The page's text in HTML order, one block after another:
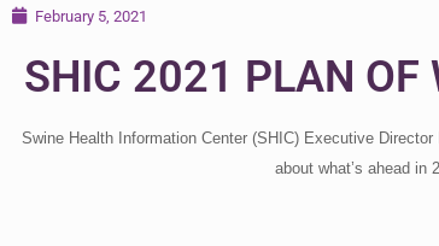
February 5, 2021
SHIC 2021 PLAN OF
Swine Health Information Center (SHIC) Executive
about what’s ahead in